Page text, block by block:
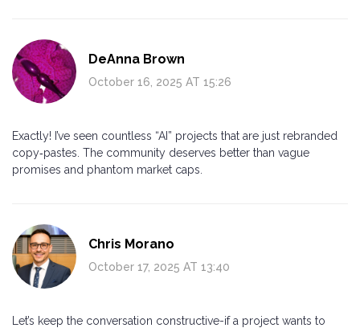
DeAnna Brown
October 16, 2025 AT 15:26
Exactly! I’ve seen countless “AI” projects that are just rebranded
copy‑pastes. The community deserves better than vague
promises and phantom market caps.
Chris Morano
October 17, 2025 AT 13:40
Let’s keep the conversation constructive-if a project wants to